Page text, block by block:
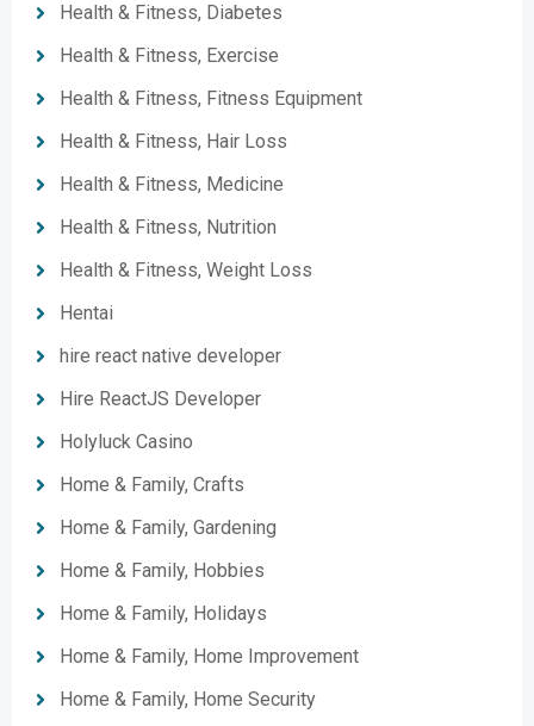
Health & Fitness, Diabetes
Health & Fitness, Exercise
Health & Fitness, Fitness Equipment
Health & Fitness, Hair Loss
Health & Fitness, Medicine
Health & Fitness, Nutrition
Health & Fitness, Weight Loss
Hentai
hire react native developer
Hire ReactJS Developer
Holyluck Casino
Home & Family, Crafts
Home & Family, Gardening
Home & Family, Hobbies
Home & Family, Holidays
Home & Family, Home Improvement
Home & Family, Home Security